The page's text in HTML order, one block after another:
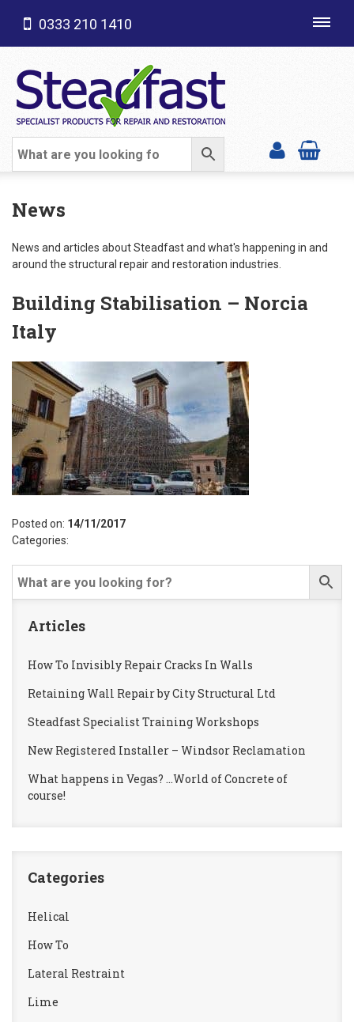
SHOP CATEGORIES
0333 210 1410
News
News and articles about Steadfast and what's happening in and
around the structural repair and restoration industries.
Building Stabilisation – Norcia
Italy
Posted on: 14/11/2017
Categories:
Articles
How To Invisibly Repair Cracks In Walls
Retaining Wall Repair by City Structural Ltd
Steadfast Specialist Training Workshops
New Registered Installer – Windsor Reclamation
What happens in Vegas? …World of Concrete of
course!
Categories
Helical
How To
Lateral Restraint
Lime